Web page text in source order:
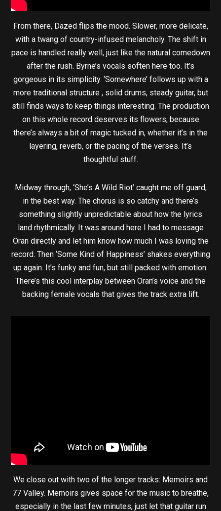
From there, Dazed flips the mood. Slower, more delicate,
with a twang of country-infused melancholy. The shift in
pace is handled really well, just like the natural comedown
after the rush. Byrne’s vocals soften here too. It’s
gorgeous in its simplicity. ‘Somewhere’ follows up with a
more traditional structure , solid drums, steady guitar, but
still finds ways to keep things interesting. The production
on this whole record deserves its flowers, because
there’s always a bit of magic tucked in, whether it’s in the
layering, reverb, or the pacing of the verses. It’s
thoughtful stuff.
Midway through, ‘She’s A Wild Riot’ caught me off guard,
in the best way. The chorus is so catchy and there’s
something slightly unpredictable about how the lyrics
land rhythmically. It was around here I had to message
Oran directly and let him know how much I was loving the
record. Then ‘Some Kind of Happiness’ shakes everything
up again. It’s funky and fun, but still packed with emotion.
There’s this cool interplay between Oran’s voice and the
backing female vocals that gives the track extra lift.
We close out with two of the longer tracks: Memoirs and
77 Valley. Memoirs gives space for the music to breathe,
especially in the last few minutes, just let that guitar run